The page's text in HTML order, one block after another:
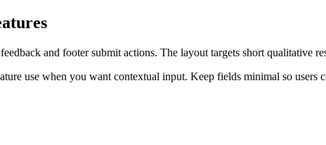
and footer submit actions. The layout targets short qualitative
use when you want contextual input. Keep fields minimal so users